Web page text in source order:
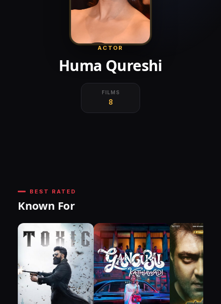
ACTOR
Huma Qureshi
FILMS
8
BEST RATED
Known For